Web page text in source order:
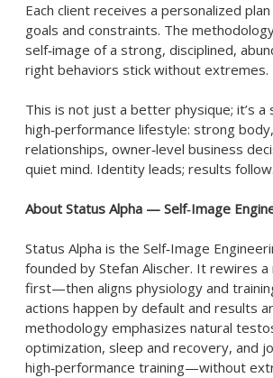
Each client receives a personalized
goals and constraints. The
self‑image of a strong, disciplined,
right behaviors stick without extremes.
This is not just a better physique; it’s a
high‑performance lifestyle: strong
relationships, owner‑level business
quiet mind. Identity leads; results follow.
About Status Alpha — Self‑Image
Status Alpha is the Self‑Image
founded by Stefan Alischer. It rewires a
first—then aligns physiology and
actions happen by default and results
methodology emphasizes natural
optimization, sleep and recovery, and
high‑performance training—without